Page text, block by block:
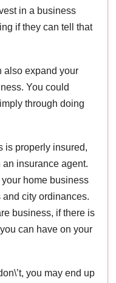
in a business
if they can tell that
also expand your
You could
through doing
is properly insured,
insurance agent.
home business
city ordinances.
business, if there is
can have on your
you may end up